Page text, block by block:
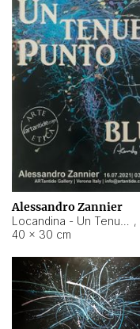
Alessandro Zannier
,
40 × 30 cm